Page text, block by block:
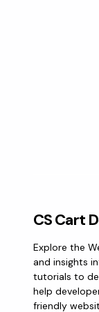
CS Cart
Explore the
and insights
tutorials to
help
friendly